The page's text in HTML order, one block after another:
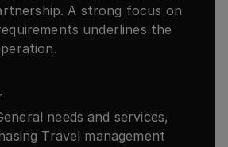
A strong focus on
underlines the
needs and services,
Travel management